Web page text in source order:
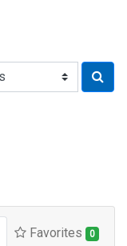
Favorites 0